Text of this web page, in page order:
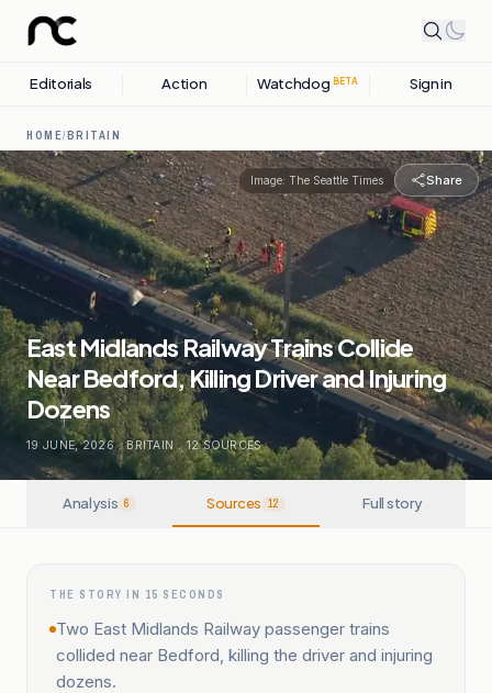
Editorials Action Watchdog BETA Sign in
HOME/BRITAIN
Image: The Seattle Times Share
East Midlands Railway Trains Collide
Near Bedford, Killing Driver and Injuring
Dozens
19 JUNE, 2026 . BRITAIN . 12SOURCES
Analysis 6 Sources 12 Full story
THE STORY IN 15 SECONDS
Two East Midlands Railway passenger trains
collided near Bedford, killing the driver and injuring
dozens.